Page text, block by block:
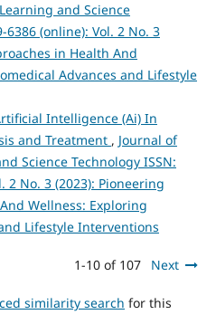
and Science
6386 (online): Vol. 2 No. 3
in Health And
Advances and Lifestyle
Intelligence (Ai) In
and Treatment , Journal of
Science Technology ISSN:
2 No. 3 (2023): Pioneering
Wellness: Exploring
Lifestyle Interventions
1-10 of 107 Next
similarity search for this